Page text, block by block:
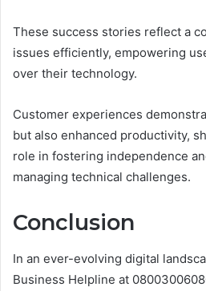
These success stories reflect a
issues efficiently, empowering
over their technology.
Customer experiences
but also enhanced productivity,
role in fostering independence
managing technical challenges.
Conclusion
In an ever-evolving digital
Business Helpline at